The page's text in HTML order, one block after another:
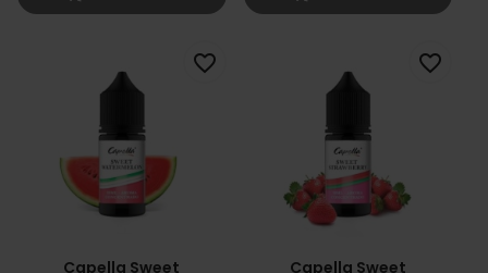
Capella Sweet
favorite_border
Capella Sweet
favorite_border